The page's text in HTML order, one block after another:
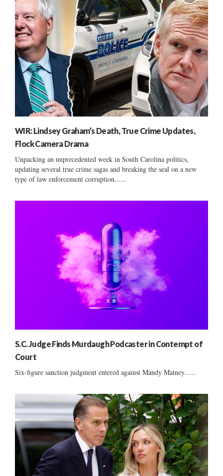
WIR: Lindsey Graham’s Death, True Crime Updates,
Flock Camera Drama
Unpacking an unprecedented week in South Carolina politics,
updating several true crime sagas and breaking the seal on a new
type of law enforcement corruption......
S.C. Judge Finds Murdaugh Podcaster in Contempt of
Court
Six-figure sanction judgment entered against Mandy Matney......